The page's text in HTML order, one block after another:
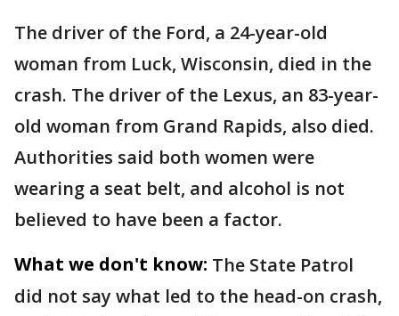
The driver of the Ford, a 24-year-old
woman from Luck, Wisconsin, died in the
crash. The driver of the Lexus, an 83-year-
old woman from Grand Rapids, also died.
Authorities said both women were
wearing a seat belt, and alcohol is not
believed to have been a factor.
What we don't know: The State Patrol
did not say what led to the head-on crash,